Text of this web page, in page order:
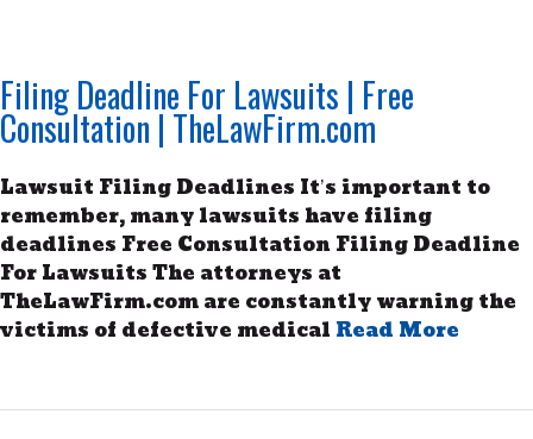
Filing Deadline For Lawsuits | Free
Consultation | TheLawFirm.com
Lawsuit Filing Deadlines It’s important to
remember, many lawsuits have filing
deadlines Free Consultation Filing Deadline
For Lawsuits The attorneys at
TheLawFirm.com are constantly warning the
victims of defective medical Read More